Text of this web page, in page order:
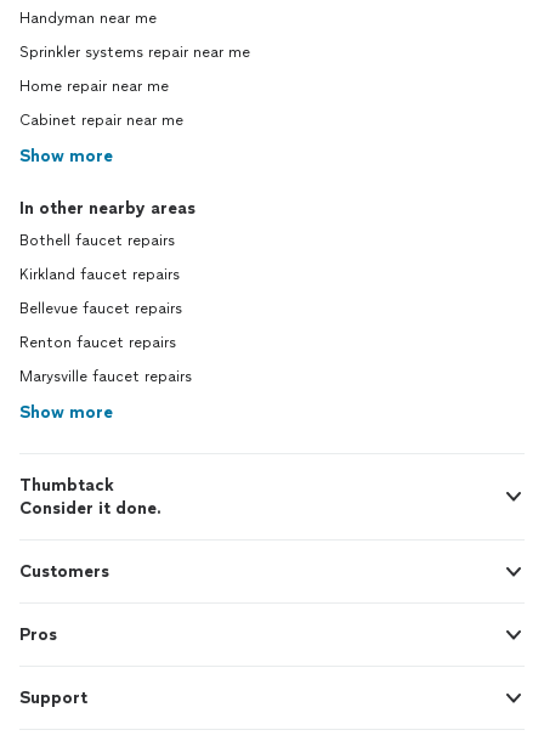
Handyman near me
Sprinkler systems repair near me
Home repair near me
Cabinet repair near me
Show more
In other nearby areas
Bothell faucet repairs
Kirkland faucet repairs
Bellevue faucet repairs
Renton faucet repairs
Marysville faucet repairs
Show more
Thumbtack
Consider it done.
Customers
Pros
Support